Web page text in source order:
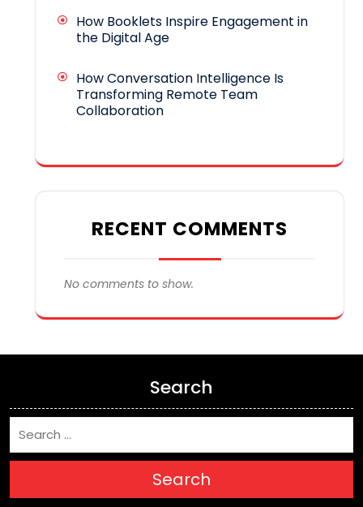
How Booklets Inspire Engagement in
the Digital Age
How Conversation Intelligence Is
Transforming Remote Team
Collaboration
RECENT COMMENTS
No comments to show.
Search
Search